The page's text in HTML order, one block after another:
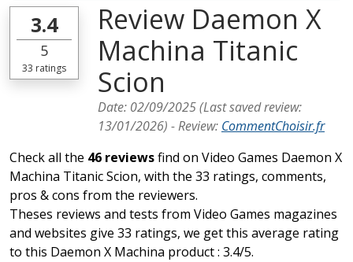
3.4
5
33 ratings
Review Daemon X
Machina Titanic
Scion
Date: 02/09/2025(Last saved review:
13/01/2026) -Review: CommentChoisir.fr
Check all the 46 reviewsfind on Video Games Daemon X
Machina Titanic Scion, with the 33 ratings, comments,
pros & cons from the reviewers.
Theses reviews and tests from Video Games magazines
and websites give 33 ratings, we get this average rating
to this Daemon X Machina product : 3.4/5.